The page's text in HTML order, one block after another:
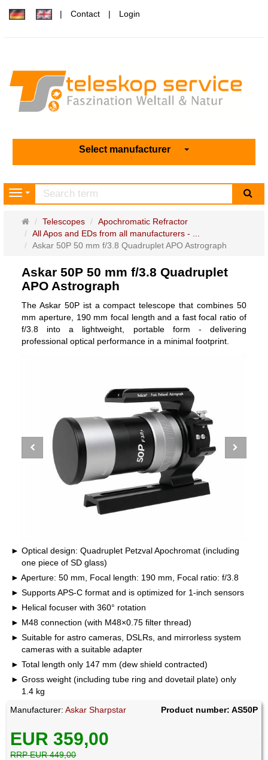
Contact Login
Select manufacturer
Navigation
Main
page
Telescopes
Apochromatic Refractor
All Apos and EDs from all manufacturers - ...
Askar 50P 50 mm f/3.8 Quadruplet APO Astrograph
Askar 50P 50 mm f/3.8 Quadruplet
APO Astrograph
The Askar 50P ist a compact telescope that combines 50
mm aperture, 190 mm focal length and a fast focal ratio of
f/3.8 into a lightweight, portable form - delivering
professional optical performance in a minimal footprint.
Optical design: Quadruplet Petzval Apochromat (including
one piece of SD glass)
Aperture: 50 mm, Focal length: 190 mm, Focal ratio: f/3.8
Supports APS-C format and is optimized for 1-inch sensors
Helical focuser with 360° rotation
M48 connection (with M48×0.75 filter thread)
Suitable for astro cameras, DSLRs, and mirrorless system
cameras with a suitable adapter
Total length only 147 mm (dew shield contracted)
Gross weight (including tube ring and dovetail plate) only
1.4 kg
Manufacturer:Askar Sharpstar Product number: AS50P
EUR 359,00
RRP EUR 449,00